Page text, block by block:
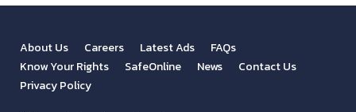
About Us Careers Latest Ads
FAQs
Know Your Rights
SafeOnline News
Contact Us
Privacy Policy